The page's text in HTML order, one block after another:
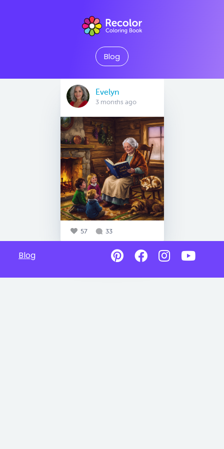
Blog
Evelyn
3 months ago
57 33
Blog